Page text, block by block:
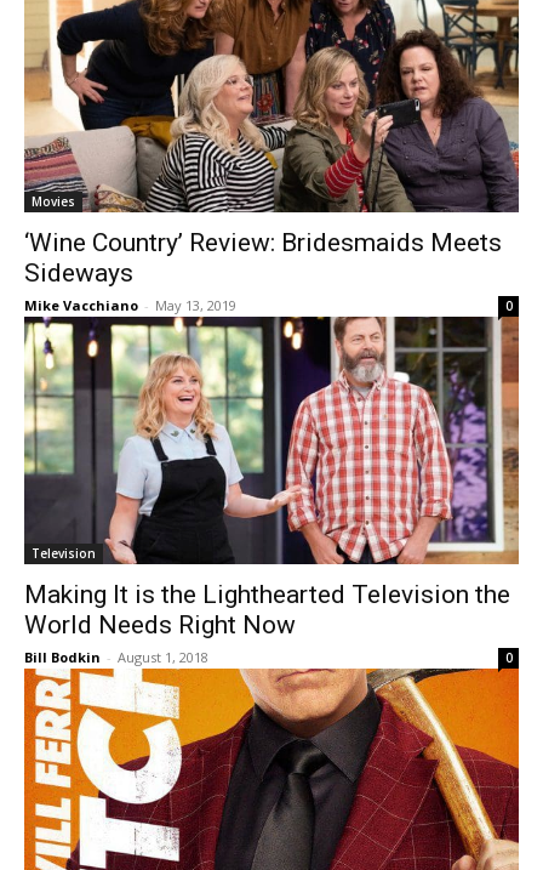
Movies
‘Wine Country’ Review: Bridesmaids Meets
Sideways
Mike Vacchiano - May 13, 2019 0
Television
Making It is the Lighthearted Television the
World Needs Right Now
Bill Bodkin - August 1, 2018 0